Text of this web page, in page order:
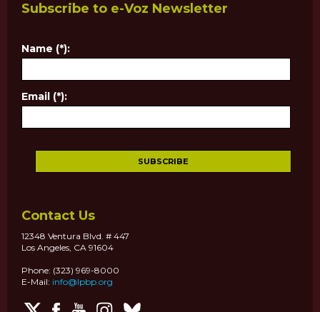
Subscribe to e-Voz Newsletter
Name (*):
Email (*):
Contact Us
12348 Ventura Blvd. # 447
Los Angeles, CA 91604
Phone: (323) 969-8000
E-Mail: info@lpbp.org